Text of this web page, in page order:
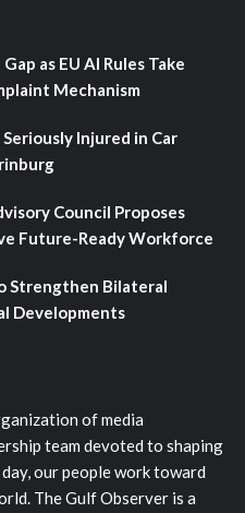
as EU AI Rules Take
Mechanism
Injured in Car
Council Proposes
Future-Ready Workforce
Strengthen Bilateral
Developments
of media
team devoted to shaping
our people work toward
The Gulf Observer is a